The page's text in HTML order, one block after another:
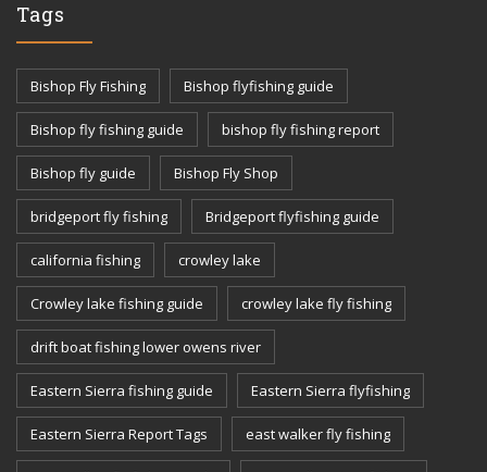
Tags
Bishop Fly Fishing Bishop flyfishing guide
Bishop fly fishing guide bishop fly fishing report
Bishop fly guide Bishop Fly Shop
bridgeport fly fishing Bridgeport flyfishing guide
california fishing crowley lake
Crowley lake fishing guide crowley lake fly fishing
drift boat fishing lower owens river
Eastern Sierra fishing guide Eastern Sierra flyfishing
Eastern Sierra Report Tags east walker fly fishing